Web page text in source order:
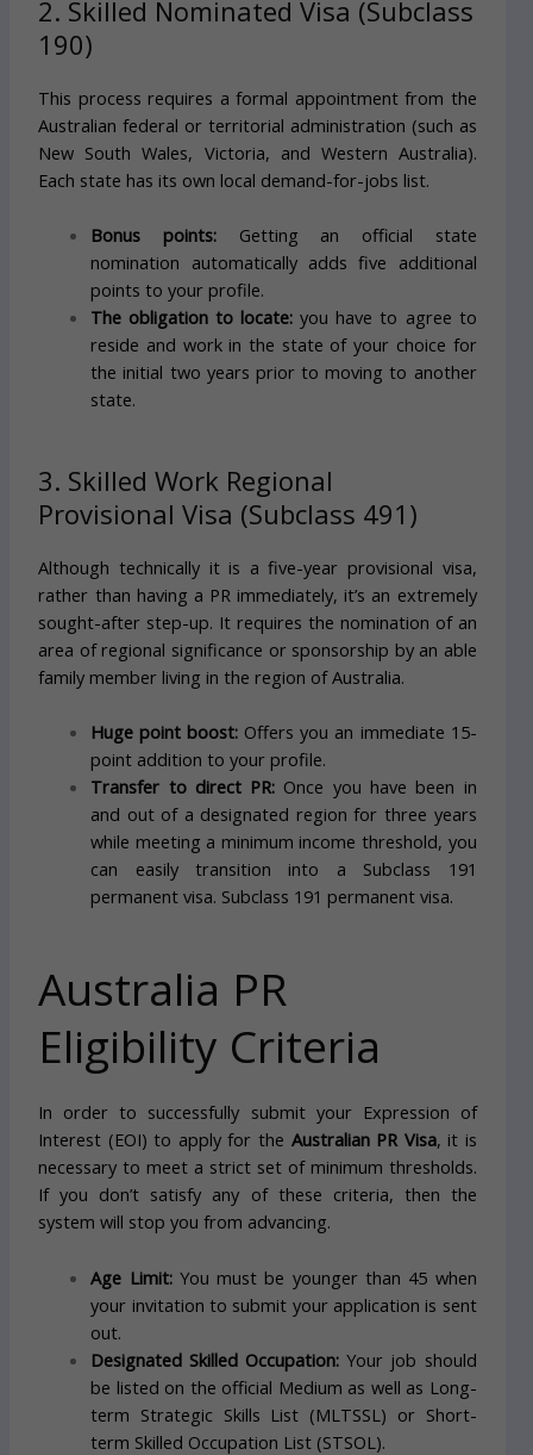
2. Skilled Nominated Visa (Subclass
190)
This process requires a formal appointment from the
Australian federal or territorial administration (such as
New South Wales, Victoria, and Western Australia).
Each state has its own local demand-for-jobs list.
Bonus points: Getting an official state
nomination automatically adds five additional
points to your profile.
The obligation to locate: you have to agree to
reside and work in the state of your choice for
the initial two years prior to moving to another
state.
3. Skilled Work Regional
Provisional Visa (Subclass 491)
Although technically it is a five-year provisional visa,
rather than having a PR immediately, it’s an extremely
sought-after step-up. It requires the nomination of an
area of regional significance or sponsorship by an able
family member living in the region of Australia.
Huge point boost: Offers you an immediate 15-
point addition to your profile.
Transfer to direct PR: Once you have been in
and out of a designated region for three years
while meeting a minimum income threshold, you
can easily transition into a Subclass 191
permanent visa. Subclass 191 permanent visa.
Australia PR
Eligibility Criteria
In order to successfully submit your Expression of
Interest (EOI) to apply for the Australian PR Visa, it is
necessary to meet a strict set of minimum thresholds.
If you don’t satisfy any of these criteria, then the
system will stop you from advancing.
Age Limit:You must be younger than 45 when
your invitation to submit your application is sent
out.
Designated Skilled Occupation: Your job should
be listed on the official Medium as well as Long-
term Strategic Skills List (MLTSSL) or Short-
term Skilled Occupation List (STSOL).